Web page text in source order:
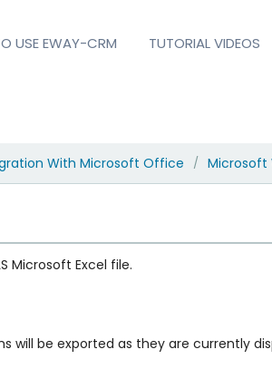
USE EWAY-CRM TUTORIAL VIDEOS
With Microsoft Office / Microsoft
Microsoft Excel file.
will be exported as they are currently